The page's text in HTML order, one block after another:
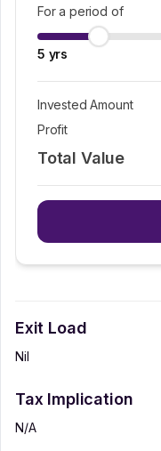
For a period of
5 yrs
Invested Amount
Profit
Total Value
Exit Load
Nil
Tax Implication
N/A